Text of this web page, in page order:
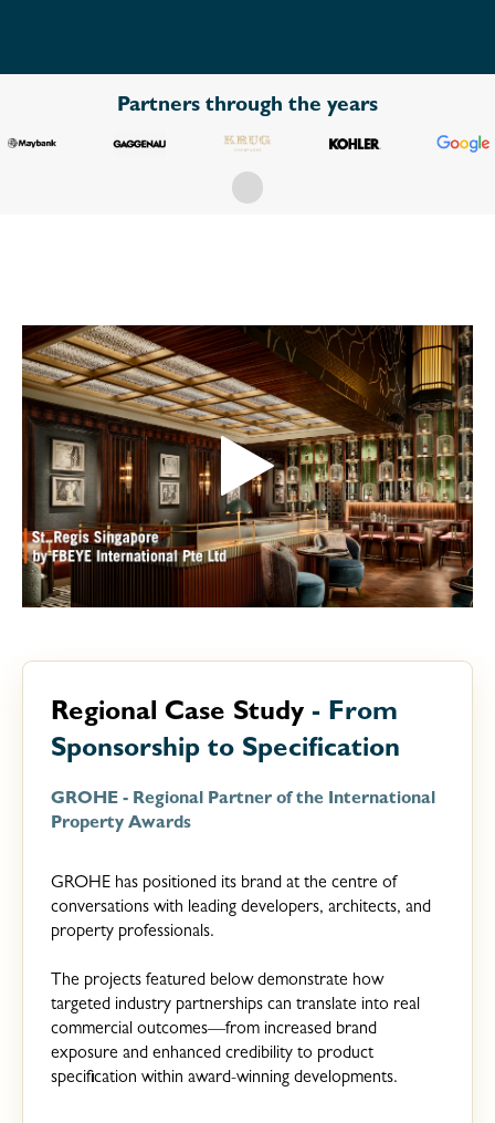
Partners through the years
Regional Case Study - From
Sponsorship to Specification
GROHE - Regional Partner of the International
Property Awards
GROHE has positioned its brand at the centre of
conversations with leading developers, architects, and
property professionals.
The projects featured below demonstrate how
targeted industry partnerships can translate into real
commercial outcomes—from increased brand
exposure and enhanced credibility to product
specification within award-winning developments.